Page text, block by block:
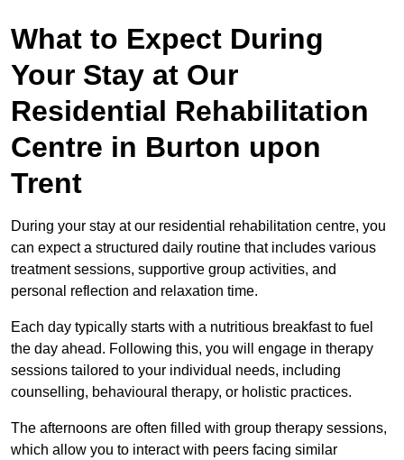
What to Expect During
Your Stay at Our
Residential Rehabilitation
Centre in Burton upon
Trent
During your stay at our residential rehabilitation centre, you
can expect a structured daily routine that includes various
treatment sessions, supportive group activities, and
personal reflection and relaxation time.
Each day typically starts with a nutritious breakfast to fuel
the day ahead. Following this, you will engage in therapy
sessions tailored to your individual needs, including
counselling, behavioural therapy, or holistic practices.
The afternoons are often filled with group therapy sessions,
which allow you to interact with peers facing similar